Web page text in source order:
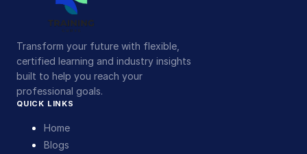
Transform your future with flexible,
certified learning and industry insights
built to help you reach your
professional goals.
QUICK LINKS
Home
Blogs